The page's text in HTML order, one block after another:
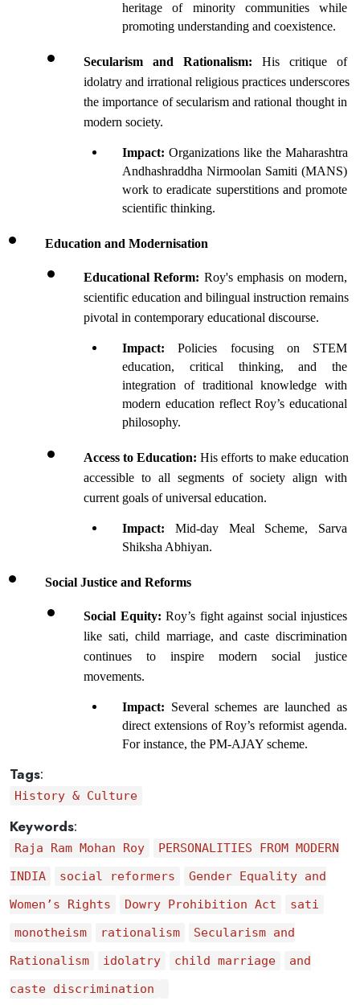
heritage of minority communities while
promoting understanding and coexistence.
Secularism and Rationalism: His critique of
idolatry and irrational religious practices underscores
the importance of secularism and rational thought in
modern society.
Impact: Organizations like the Maharashtra
Andhashraddha Nirmoolan Samiti (MANS)
work to eradicate superstitions and promote
scientific thinking.
Education and Modernisation
Educational Reform: Roy's emphasis on modern,
scientific education and bilingual instruction remains
pivotal in contemporary educational discourse.
Impact: Policies focusing on STEM
education, critical thinking, and the
integration of traditional knowledge with
modern education reflect Roy’s educational
philosophy.
Access to Education: His efforts to make education
accessible to all segments of society align with
current goals of universal education.
Impact: Mid-day Meal Scheme, Sarva
Shiksha Abhiyan.
Social Justice and Reforms
Social Equity: Roy’s fight against social injustices
like sati, child marriage, and caste discrimination
continues to inspire modern social justice
movements.
Impact: Several schemes are launched as
direct extensions of Roy’s reformist agenda.
For instance, the PM-AJAY scheme.
Tags:
History & Culture
Keywords:
Raja Ram Mohan Roy
PERSONALITIES FROM MODERN
INDIA
social reformers
Gender Equality and
Women’s Rights
Dowry Prohibition Act
sati
monotheism
rationalism
Secularism and
Rationalism
idolatry child marriage
and
caste discrimination